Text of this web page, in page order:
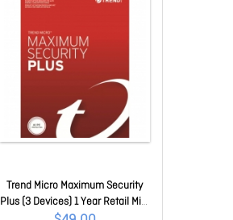
Trend Micro Maximum Security
Plus (3 Devices) 1 Year Retail Mini